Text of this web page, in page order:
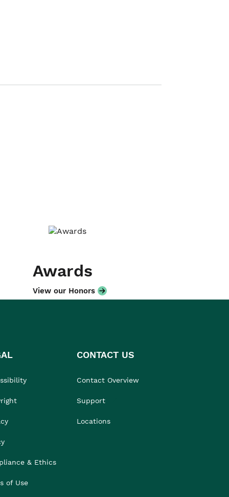
Awards
View our Honors
& Ethics
of Use
CONTACT US
Contact Overview
Support
Locations